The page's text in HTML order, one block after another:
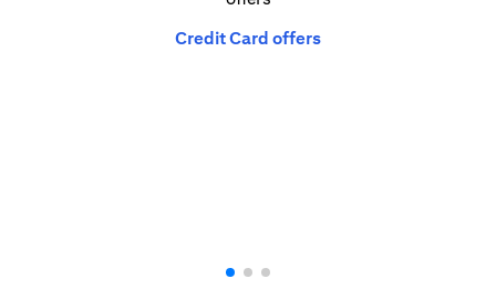
Credit Card offers(opens in a new tab)